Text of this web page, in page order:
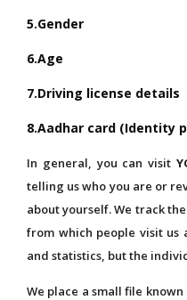
5.Gender
6.Age
7.Driving license details
8.Aadhar card (Identity
In general, you can visit
telling us who you are or
about yourself. We track
from which people visit us
and statistics, but the
We place a small file